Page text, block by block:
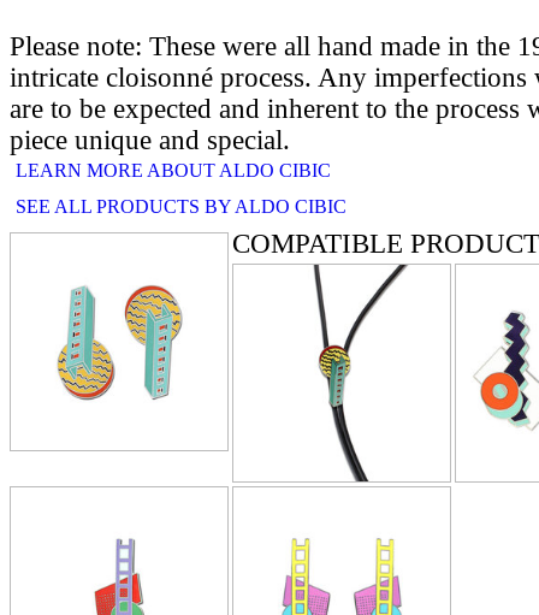
Please note: These were all hand made in the
intricate cloisonné process. Any
are to be expected and inherent to the process
piece unique and special.
LEARN MORE ABOUT ALDO CIBIC
SEE ALL PRODUCTS BY ALDO CIBIC
COMPATIBLE